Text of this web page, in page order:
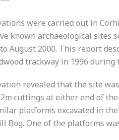
were carried out in
known archaeological sites
August 2000. This report
trackway in 1996
revealed that the site
cuttings at either end of
platforms excavated in the
Bog. One of the platforms